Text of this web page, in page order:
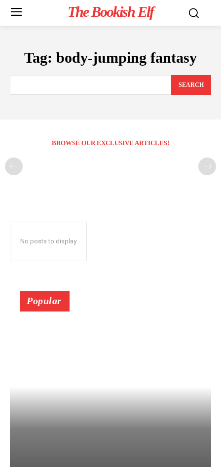
The Bookish Elf
Tag: body-jumping fantasy
SEARCH
BROWSE OUR EXCLUSIVE ARTICLES!
No posts to display
Popular